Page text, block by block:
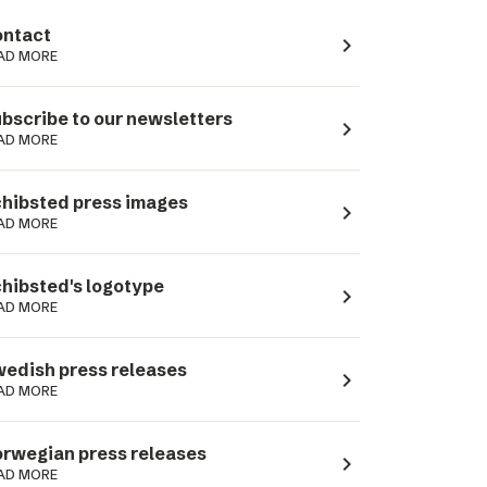
MORE navigate_next
to our newsletters
MORE navigate_next
press images
MORE navigate_next
logotype
MORE navigate_next
press releases
MORE navigate_next
press releases
MORE navigate_next